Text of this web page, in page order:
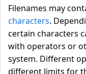
Filenames may
characters.
certain characters
with operators or
system. Different
different limits for